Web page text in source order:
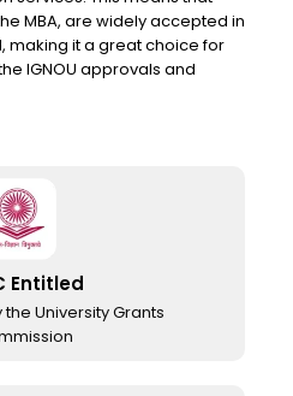
MBA, are widely accepted in
making it a great choice for
IGNOU approvals and
Entitled
University Grants